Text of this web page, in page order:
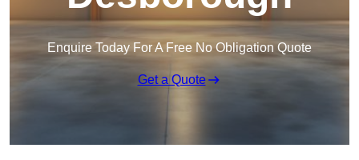
Enquire Today For A Free No Obligation Quote
Get a Quote